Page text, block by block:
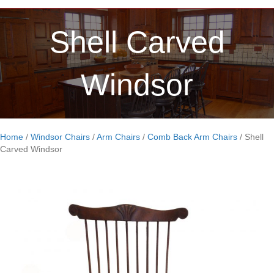
Shell Carved
Windsor
Home / Windsor Chairs /Arm Chairs / Comb Back Arm Chairs / Shell
Carved Windsor